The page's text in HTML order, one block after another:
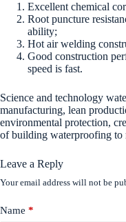
Excellent chemical
Root puncture
ability;
Hot air welding
Good construction
speed is fast.
Science and technology
manufacturing, lean
environmental protection,
of building waterproofing to
Leave a Reply
Your email address will not be
Name *